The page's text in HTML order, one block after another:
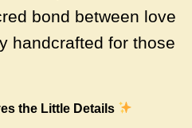
bond between love
handcrafted for those
the Little Details